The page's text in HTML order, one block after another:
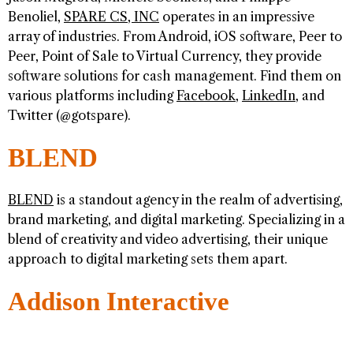
Benoliel, SPARE CS, INC operates in an impressive
array of industries. From Android, iOS software, Peer to
Peer, Point of Sale to Virtual Currency, they provide
software solutions for cash management. Find them on
various platforms includingFacebook, LinkedIn, and
Twitter (@gotspare).
BLEND
BLEND is a standout agency in the realm of advertising,
brand marketing, and digital marketing. Specializing in a
blend of creativity and video advertising, their unique
approach to digital marketing sets them apart.
Addison Interactive